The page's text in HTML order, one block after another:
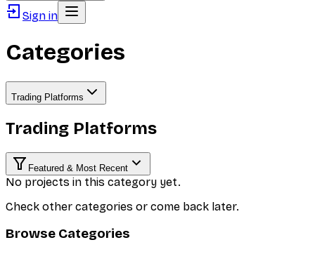
Sign in
Categories
Trading Platforms
Trading Platforms
Featured & Most Recent
No projects in this category yet.
Check other categories or come back later.
Browse Categories